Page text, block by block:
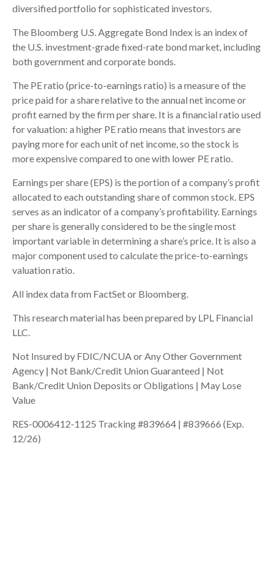
diversified portfolio for sophisticated investors.
The Bloomberg U.S. Aggregate Bond Index is an index of
the U.S. investment-grade fixed-rate bond market, including
both government and corporate bonds.
The PE ratio (price-to-earnings ratio) is a measure of the
price paid for a share relative to the annual net income or
profit earned by the firm per share. It is a financial ratio used
for valuation: a higher PE ratio means that investors are
paying more for each unit of net income, so the stock is
more expensive compared to one with lower PE ratio.
Earnings per share (EPS) is the portion of a company’s profit
allocated to each outstanding share of common stock. EPS
serves as an indicator of a company’s profitability. Earnings
per share is generally considered to be the single most
important variable in determining a share’s price. It is also a
major component used to calculate the price-to-earnings
valuation ratio.
All index data from FactSet or Bloomberg.
This research material has been prepared by LPL Financial
LLC.
Not Insured by FDIC/NCUA or Any Other Government
Agency | Not Bank/Credit Union Guaranteed | Not
Bank/Credit Union Deposits or Obligations | May Lose
Value
RES-0006412-1125 Tracking #839664 | #839666 (Exp.
12/26)